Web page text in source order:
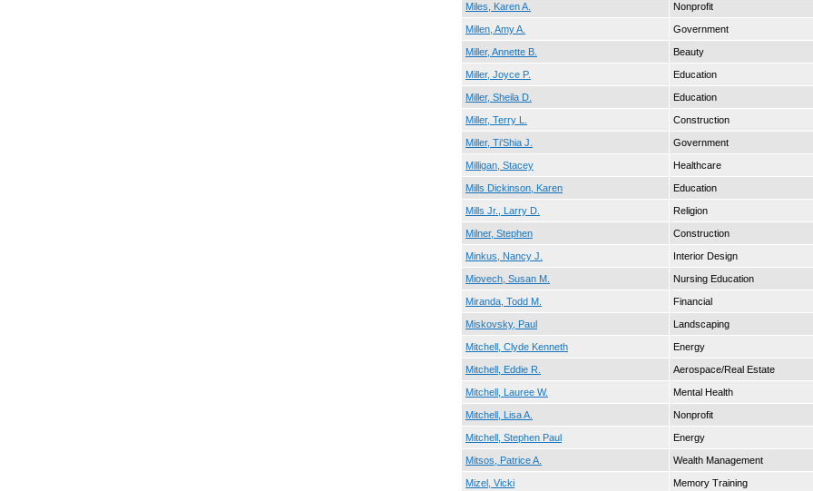
Miles, Karen A. Nonprofit
Millen, Amy A. Government
Miller, Annette B. Beauty
Miller, Joyce P. Education
Miller, Sheila D. Education
Miller, Terry L. Construction
Miller, Ti'Shia J. Government
Milligan, Stacey Healthcare
Mills Dickinson, Karen Education
Mills Jr., Larry D. Religion
Milner, Stephen Construction
Minkus, Nancy J. Interior Design
Miovech, Susan M. Nursing Education
Miranda, Todd M. Financial
Miskovsky, Paul Landscaping
Mitchell, Clyde Kenneth Energy
Mitchell, Eddie R. Aerospace/Real Estate
Mitchell, Lauree W. Mental Health
Mitchell, Lisa A. Nonprofit
Mitchell, Stephen Paul Energy
Mitsos, Patrice A. Wealth Management
Mizel, Vicki Memory Training